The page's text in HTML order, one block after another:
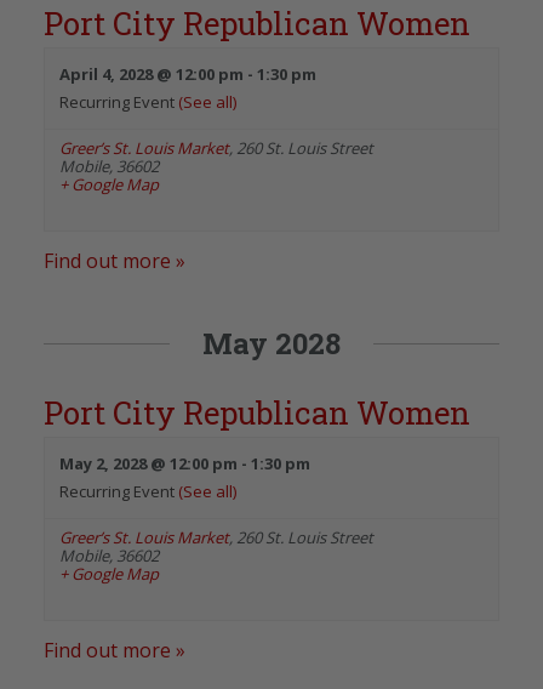
Port City Republican Women
April 4, 2028 @ 12:00 pm - 1:30 pm
Recurring Event (See all)
Greer’s St. Louis Market, 260 St. Louis Street
Mobile, 36602
+ Google Map
Find out more »
May 2028
Port City Republican Women
May 2, 2028 @ 12:00 pm - 1:30 pm
Recurring Event (See all)
Greer’s St. Louis Market, 260 St. Louis Street
Mobile, 36602
+ Google Map
Find out more »